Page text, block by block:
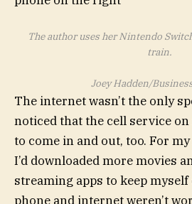
The author uses her Nintendo
train.
Joey Hadden/
The internet wasn’t the only
noticed that the cell service on
to come in and out, too. For
I’d downloaded more movies
streaming apps to keep
phone and internet weren’t